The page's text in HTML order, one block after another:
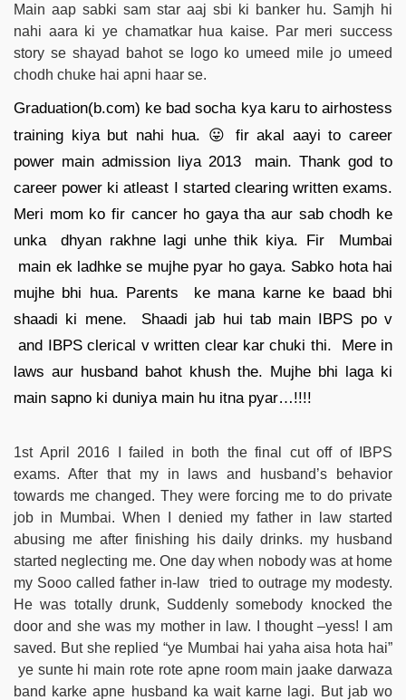
Main aap sabki sam star aaj sbi ki banker hu. Samjh hi
nahi aara ki ye chamatkar hua kaise. Par meri success
story se shayad bahot se logo ko umeed mile jo umeed
chodh chuke hai apni haar se.
Graduation(b.com) ke bad socha kya karu to airhostess
training kiya but nahi hua. 😛 fir akal aayi to career
power main admission liya 2013 main. Thank god to
career power ki atleast I started clearing written exams.
Meri mom ko fir cancer ho gaya tha aur sab chodh ke
unka dhyan rakhne lagi unhe thik kiya. Fir Mumbai
main ek ladhke se mujhe pyar ho gaya. Sabko hota hai
mujhe bhi hua. Parents ke mana karne ke baad bhi
shaadi ki mene. Shaadi jab hui tab main IBPS po v
and IBPS clerical v written clear kar chuki thi. Mere in
laws aur husband bahot khush the. Mujhe bhi laga ki
main sapno ki duniya main hu itna pyar…!!!!
1st April 2016 I failed in both the final cut off of IBPS
exams. After that my in laws and husband’s behavior
towards me changed. They were forcing me to do private
job in Mumbai. When I denied my father in law started
abusing me after finishing his daily drinks. my husband
started neglecting me. One day when nobody was at home
my Sooo called father in-law tried to outrage my modesty.
He was totally drunk, Suddenly somebody knocked the
door and she was my mother in law. I thought –yess! I am
saved. But she replied “ye Mumbai hai yaha aisa hota hai”
ye sunte hi main rote rote apne room main jaake darwaza
band karke apne husband ka wait karne lagi. But jab wo